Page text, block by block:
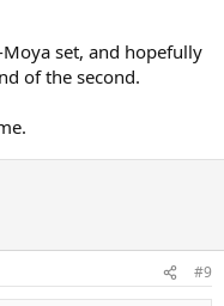
set, and hopefully
of the second.
#9